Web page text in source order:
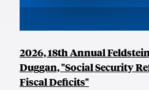
2026, 18th Annual
Duggan, "Social Security
Fiscal Deficits"